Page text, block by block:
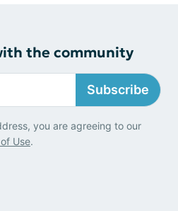
the community
Subscribe
you are agreeing to our
Use.